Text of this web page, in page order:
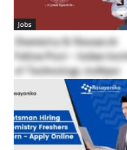
Jobs
Chemistry Sr Research
Fellow Post – Indian
of Technology Jodhpur